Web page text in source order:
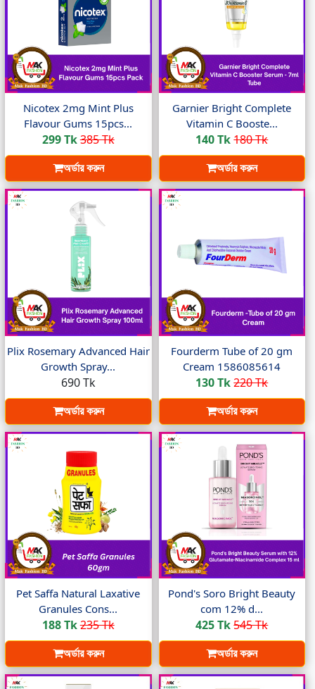
Nicotex 2mg Mint Plus
Flavour Gums 15pcs...
299 Tk385 Tk
অর্ডার করুন
Garnier Bright Complete
Vitamin C Booste...
140 Tk180 Tk
অর্ডার করুন
Plix Rosemary Advanced Hair
Growth Spray...
690 Tk
অর্ডার করুন
Fourderm Tube of 20 gm
Cream 1586085614
130 Tk220 Tk
অর্ডার করুন
Pet Saffa Natural Laxative
Granules Cons...
188 Tk235 Tk
অর্ডার করুন
Pond's Soro Bright Beauty
com 12% d...
425 Tk545 Tk
অর্ডার করুন